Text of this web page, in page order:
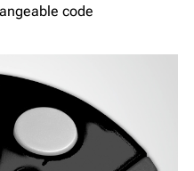
code